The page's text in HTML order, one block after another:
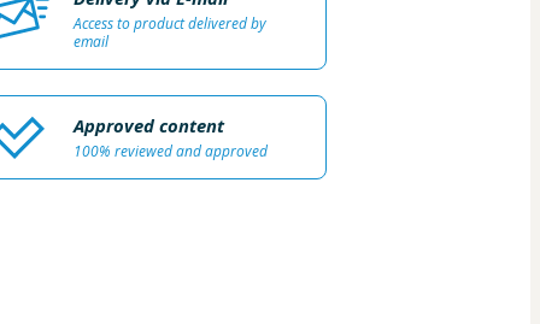
Access to product delivered by
email
Approved content
100% reviewed and approved